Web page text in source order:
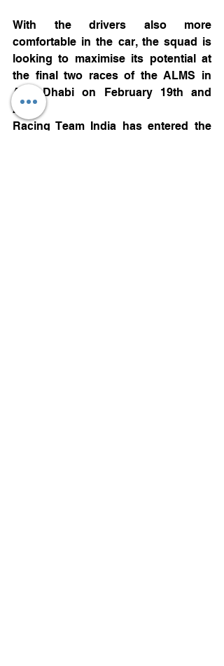
With the drivers also more
comfortable in the car, the squad is
looking to maximise its potential at
the final two races of the ALMS in
Abu Dhabi on February 19th and
20th.
Racing Team India has entered the